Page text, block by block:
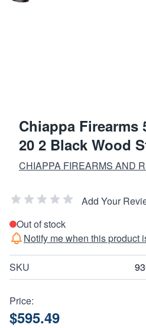
Chiappa Firearms
20 2 Black Wood
CHIAPPA FIREARMS AND
Add Your
Out of stock
Notify me when this product
SKU
Price:
$595.49